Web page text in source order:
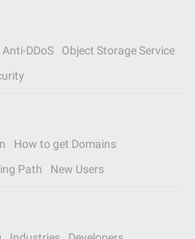
Anti-DDoS
Object Storage Service
How to get Domains
Path New Users